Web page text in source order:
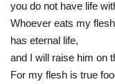
you do not have life
Whoever eats my
has eternal life,
and I will raise him on
For my flesh is true